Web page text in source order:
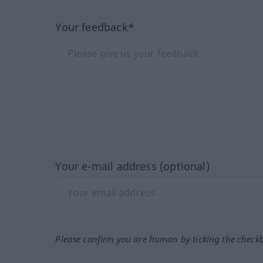
Your feedback*
Your e-mail address (optional)
Please confirm you are human by ticking the